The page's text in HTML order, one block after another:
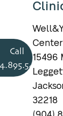
Call
Center
15496
32218